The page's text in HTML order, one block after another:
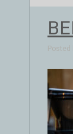
Posted